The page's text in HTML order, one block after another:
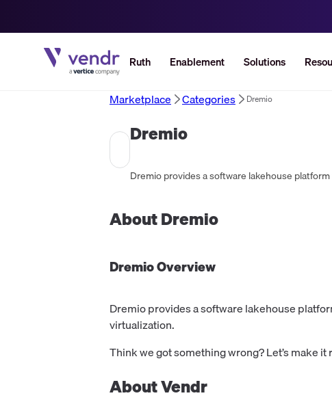
Ruth Enablement Solutions
Marketplace Categories Dremio
Dremio
Dremio provides a software lakehouse
AboutDremio
DremioOverview
Dremio provides a software lakehouse
virtualization.
Think we got something wrong? Let’s make
About Vendr